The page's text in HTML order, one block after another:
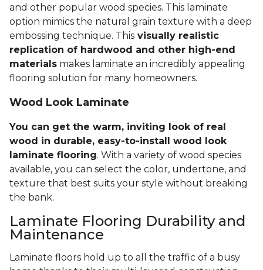
and other popular wood species. This laminate
option mimics the natural grain texture with a deep
embossing technique. This visually realistic
replication of hardwood and other high-end
materials makes laminate an incredibly appealing
flooring solution for many homeowners.
Wood Look Laminate
You can get the warm, inviting look of real
wood in durable, easy-to-install wood look
laminate flooring. With a variety of wood species
available, you can select the color, undertone, and
texture that best suits your style without breaking
the bank.
Laminate Flooring Durability and
Maintenance
Laminate floors hold up to all the traffic of a busy